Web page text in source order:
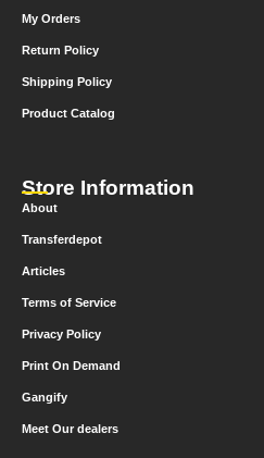
My Orders
Return Policy
Shipping Policy
Product Catalog
Store Information
About
Transferdepot
Articles
Terms of Service
Privacy Policy
Print On Demand
Gangify
Meet Our dealers